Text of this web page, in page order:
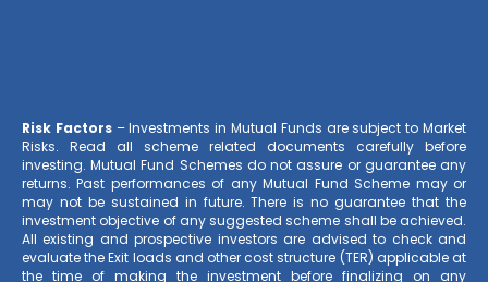
Risk Factors– Investments in Mutual Funds are subject to Market
Risks. Read all scheme related documents carefully before
investing. Mutual Fund Schemes do not assure or guarantee any
returns. Past performances of any Mutual Fund Scheme may or
may not be sustained in future. There is no guarantee that the
investment objective of any suggested scheme shall be achieved.
All existing and prospective investors are advised to check and
evaluate the Exit loads and other cost structure (TER) applicable at
the time of making the investment before finalizing on any